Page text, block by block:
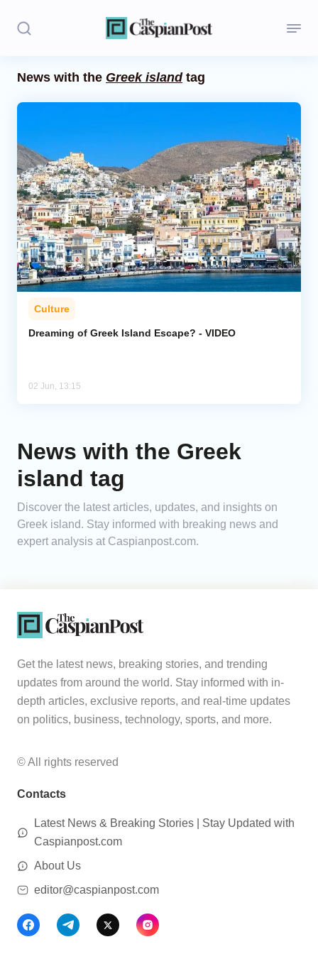
Opinion
Regions
Iran
Central Asia
Economics
Caucasus
News with the Greek islandtag
Culture
Dreaming of Greek Island Escape? - VIDEO
02 Jun, 13:15
News with the Greek
island tag
Discover the latest articles, updates, and insights on
Greek island. Stay informed with breaking news and
expert analysis at Caspianpost.com.
Get the latest news, breaking stories, and trending
updates from around the world. Stay informed with in-
depth articles, exclusive reports, and real-time updates
on politics, business, technology, sports, and more.
© All rights reserved
Contacts
Latest News & Breaking Stories | Stay Updated with
Caspianpost.com
About Us
editor@caspianpost.com